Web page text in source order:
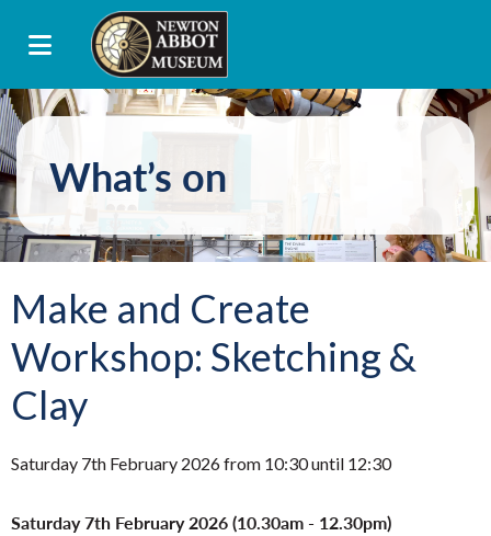
What’s on
Make and Create
Workshop: Sketching &
Clay
Saturday 7th February 2026 from 10:30 until 12:30
Saturday 7th February 2026 (10.30am - 12.30pm)